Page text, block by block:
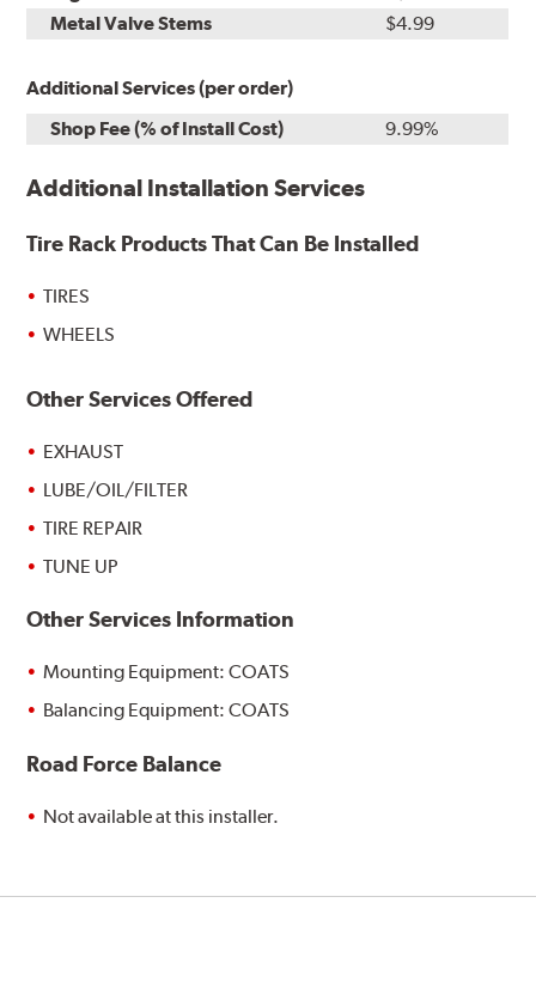
Metal Valve Stems
$4.99
Additional Services (per order)
Shop Fee (% of Install Cost)
9.99%
Additional Installation Services
Tire Rack Products That Can Be Installed
TIRES
WHEELS
Other Services Offered
EXHAUST
LUBE/OIL/FILTER
TIRE REPAIR
TUNE UP
Other Services Information
Mounting Equipment: COATS
Balancing Equipment: COATS
Road Force Balance
Not available at this installer.